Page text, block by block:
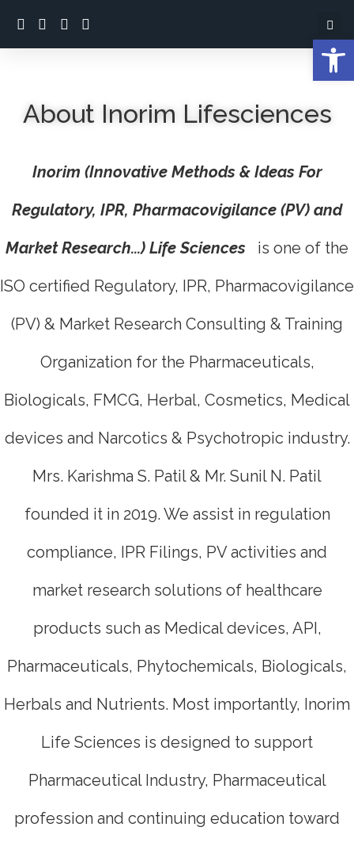
About Inorim Lifesciences
Inorim (Innovative Methods & Ideas For
Regulatory, IPR, Pharmacovigilance (PV) and
Market Research...) Life Sciences is one of the
ISO certified Regulatory, IPR, Pharmacovigilance
(PV) & Market Research Consulting & Training
Organization for the Pharmaceuticals,
Biologicals, FMCG, Herbal, Cosmetics, Medical
devices and Narcotics & Psychotropic industry.
Mrs. Karishma S. Patil & Mr. Sunil N. Patil
founded it in 2019. We assist in regulation
compliance, IPR Filings, PV activities and
market research solutions of healthcare
products such as Medical devices, API,
Pharmaceuticals, Phytochemicals, Biologicals,
Herbals and Nutrients. Most importantly, Inorim
Life Sciences is designed to support
Pharmaceutical Industry, Pharmaceutical
profession and continuing education toward